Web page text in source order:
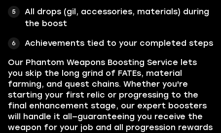
All drops (gil, accessories, materials) during
the boost
Achievements tied to your completed steps
Our Phantom Weapons Boosting Service lets
you skip the long grind of FATEs, material
farming, and quest chains. Whether you're
starting your first relic or progressing to the
final enhancement stage, our expert boosters
will handle it all—guaranteeing you receive the
weapon for your job and all progression rewards